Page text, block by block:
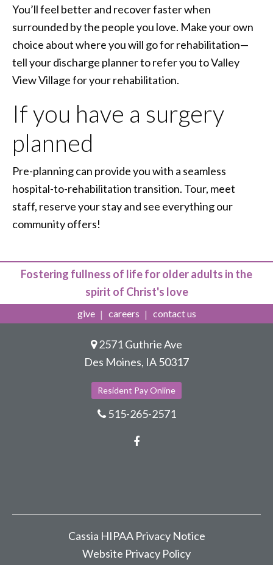
You’ll feel better and recover faster when
surrounded by the people you love. Make your own
choice about where you will go for rehabilitation—
tell your discharge planner to refer you to Valley
View Village for your rehabilitation.
If you have a surgery
planned
Pre-planning can provide you with a seamless
hospital-to-rehabilitation transition. Tour, meet
staff, reserve your stay and see everything our
community offers!
Fostering fullness of life for older adults in the
spirit of Christ's love
give careers contact us
2571 Guthrie Ave
Des Moines, IA 50317
Resident Pay Online
515-265-2571
Cassia HIPAA Privacy Notice
Website Privacy Policy